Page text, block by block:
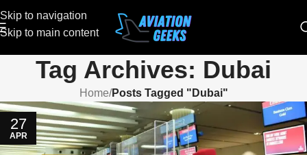
Skip to navigation
Skip to main content
Tag Archives: Dubai
Home/Posts Tagged "Dubai"
27
APR